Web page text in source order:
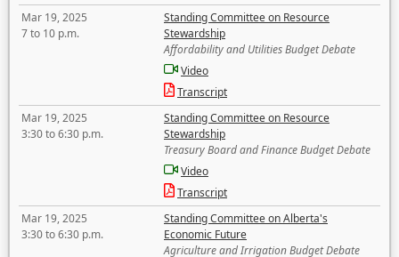
Mar 19, 2025
7 to 10 p.m.
Standing Committee on Resource
Stewardship
Affordability and Utilities Budget Debate
Video
Transcript
Mar 19, 2025
3:30 to 6:30 p.m.
Standing Committee on Resource
Stewardship
Treasury Board and Finance Budget Debate
Video
Transcript
Mar 19, 2025
3:30 to 6:30 p.m.
Standing Committee on Alberta's
Economic Future
Agriculture and Irrigation Budget Debate